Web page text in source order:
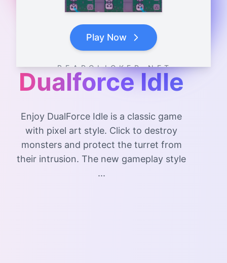
Play Now
B E A R C L I C K E R . N E T
Dualforce Idle
Enjoy DualForce Idle is a classic game
with pixel art style. Click to destroy
monsters and protect the turret from
their intrusion. The new gameplay style
...